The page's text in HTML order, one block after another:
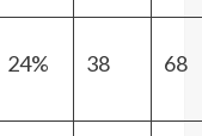
24% 38 68